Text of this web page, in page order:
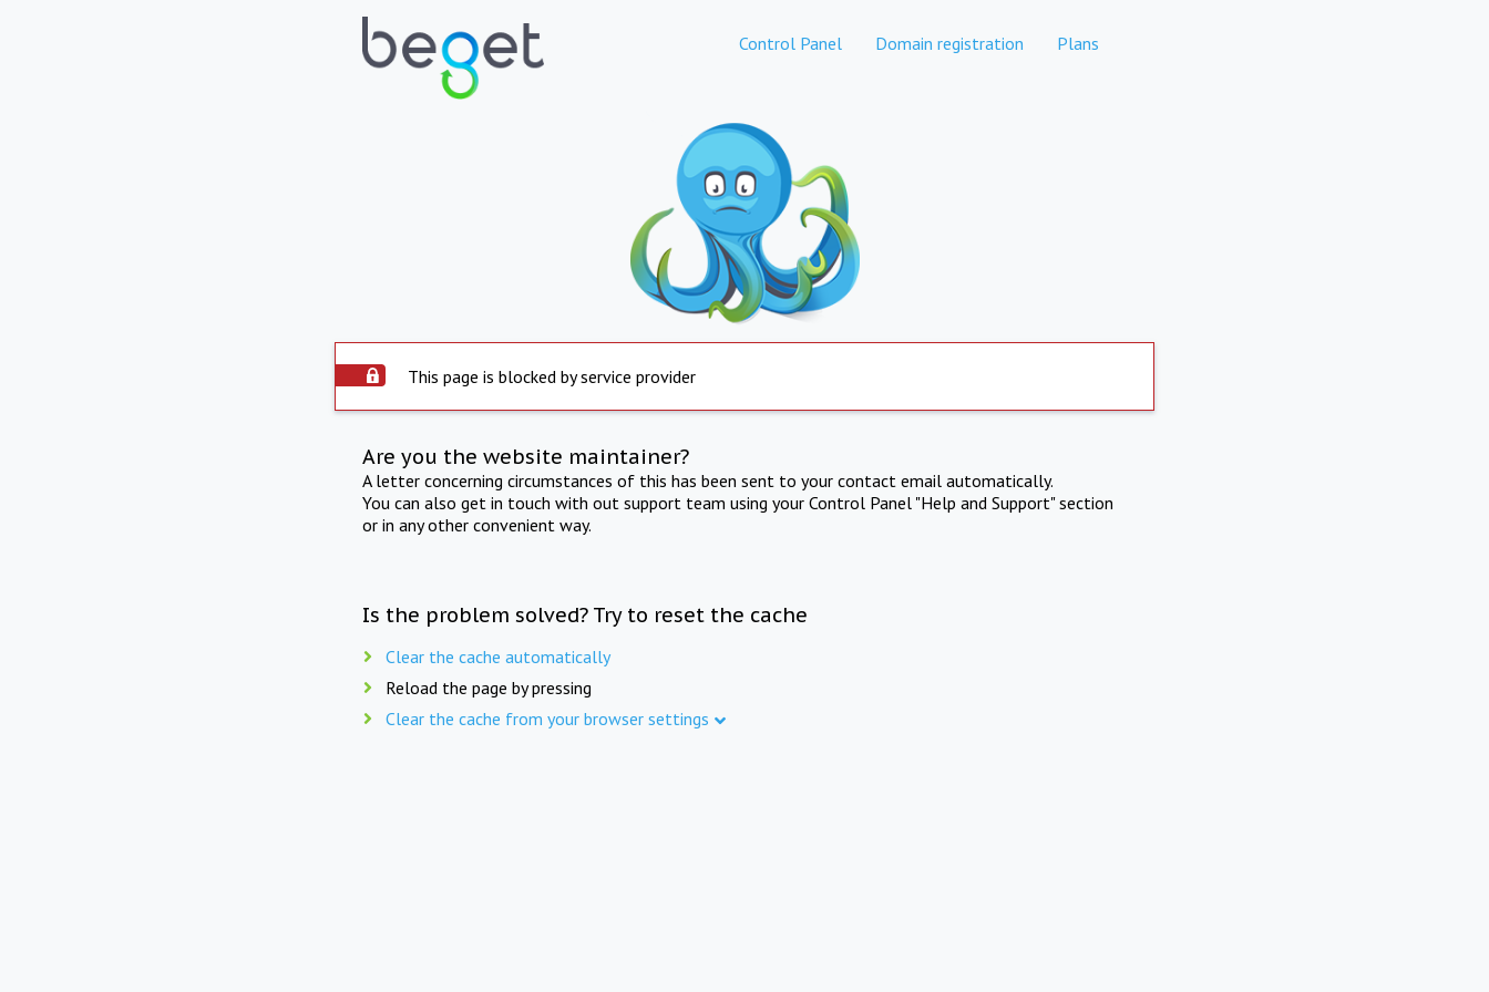
Control Panel Domain registration Plans
This page is blocked by service provider
Are you the website maintainer?
A letter concerning circumstances of this has been sent to your contact email automatically.
You can also get in touch with out support team using your Control Panel "Help and Support" section
or in any other convenient way.
Is the problem solved? Try to reset the cache
Clear the cache automatically
Reload the page by pressing
Clear the cache from your browser settings